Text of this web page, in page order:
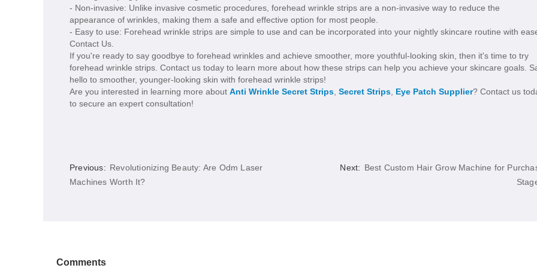
- Non-invasive: Unlike invasive cosmetic procedures, forehead wrinkle strips are a non-invasive way to reduce the
appearance of wrinkles, making them a safe and effective option for most people.
- Easy to use: Forehead wrinkle strips are simple to use and can be incorporated into your nightly skincare routine with
Contact Us.
If you're ready to say goodbye to forehead wrinkles and achieve smoother, more youthful-looking skin, then it's time to try
forehead wrinkle strips. Contact us today to learn more about how these strips can help you achieve your skincare goals.
hello to smoother, younger-looking skin with forehead wrinkle strips!
Are you interested in learning more about Anti Wrinkle Secret Strips Secret Strips Eye Patch Supplier? Contact us
to secure an expert consultation!
Previous: Revolutionizing Beauty: Are Odm Laser
Machines Worth It?
Next: Best Custom Hair Grow Machine for
Comments